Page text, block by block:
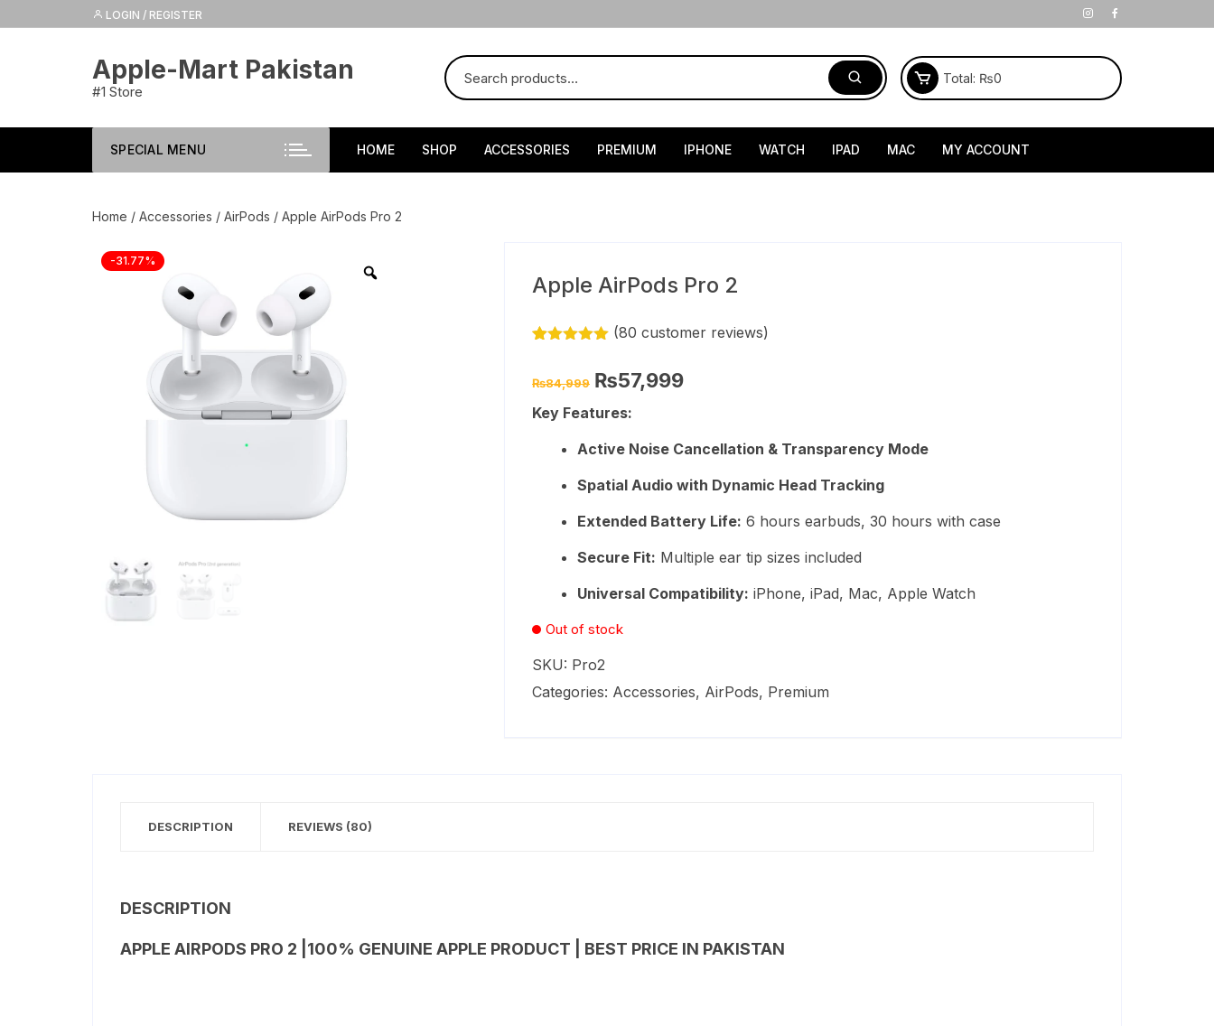
to
LOGIN / REGISTER
Apple-Mart Pakistan
#1 Store
Total: ₨0
SPECIAL MENU HOME SHOP ACCESSORIES PREMIUM IPHONE WATCH IPAD MAC MY ACCOUNT
Home / Accessories / AirPods / Apple AirPods Pro 2
-31.77%
Apple AirPods Pro 2
based on
ratings
(80 customer reviews)
₨84,999 Original
price
₨84,999.
₨57,999Current
Key Features:
Active Noise Cancellation & Transparency Mode
Spatial Audio with Dynamic Head Tracking
Extended Battery Life: 6 hours earbuds, 30 hours with case
Secure Fit: Multiple ear tip sizes included
Universal Compatibility: iPhone, iPad, Mac, Apple Watch
Out of stock
SKU: Pro2
Categories: Accessories, AirPods, Premium
DESCRIPTION REVIEWS (80)
DESCRIPTION
APPLE AIRPODS PRO 2 |100% GENUINE APPLE PRODUCT | BEST PRICE IN PAKISTAN